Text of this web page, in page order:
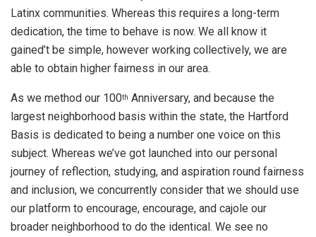
Latinx communities. Whereas this requires a long-term
dedication, the time to behave is now. We all know it
gained’t be simple, however working collectively, we are
able to obtain higher fairness in our area.
As we method our 100th Anniversary, and because the
largest neighborhood basis within the state, the Hartford
Basis is dedicated to being a number one voice on this
subject. Whereas we’ve got launched into our personal
journey of reflection, studying, and aspiration round fairness
and inclusion, we concurrently consider that we should use
our platform to encourage, encourage, and cajole our
broader neighborhood to do the identical. We see no